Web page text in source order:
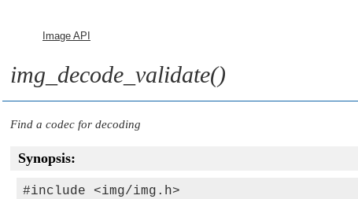
Image API
img_decode_validate()
Find a codec for decoding
Synopsis:
#include <img/img.h>